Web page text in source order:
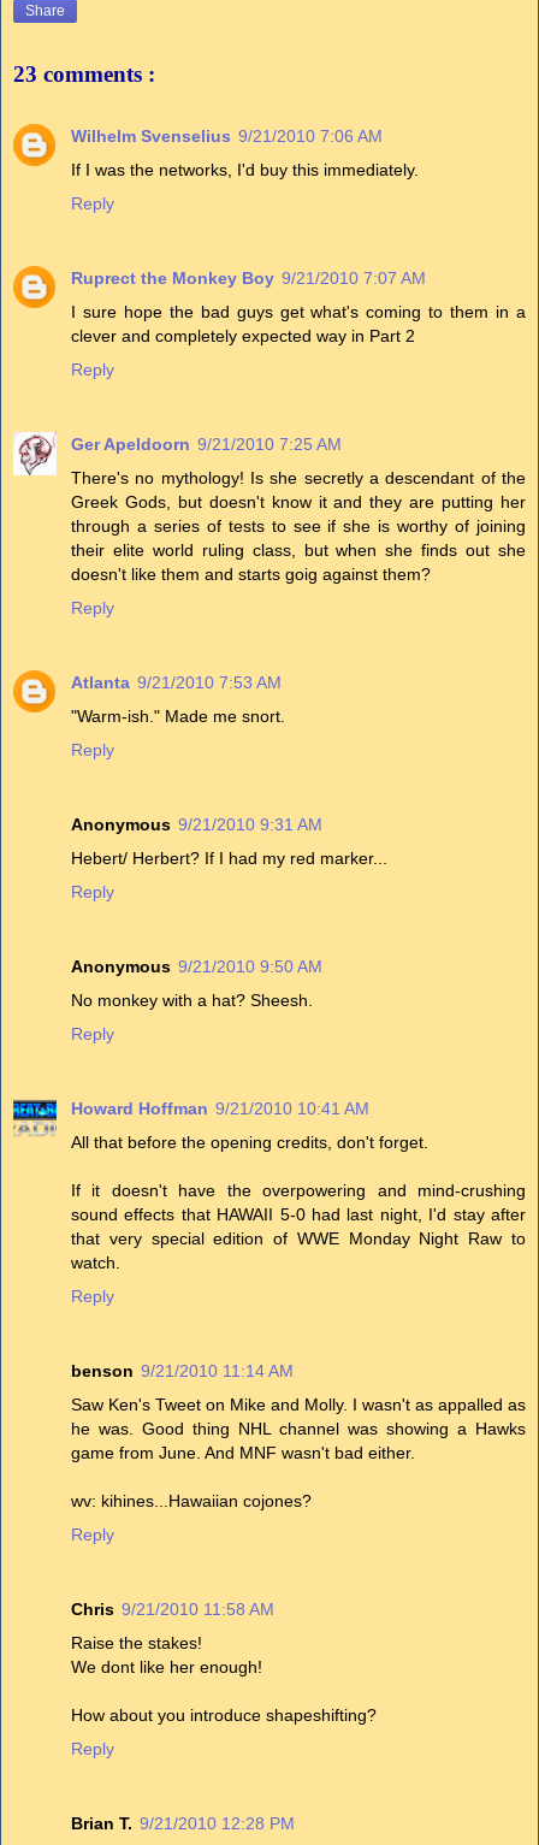
Share
23 comments :
Wilhelm Svenselius 9/21/2010 7:06 AM
If I was the networks, I'd buy this immediately.
Reply
Ruprect the Monkey Boy 9/21/2010 7:07 AM
I sure hope the bad guys get what's coming to them in a
clever and completely expected way in Part 2
Reply
Ger Apeldoorn 9/21/2010 7:25 AM
There's no mythology! Is she secretly a descendant of the
Greek Gods, but doesn't know it and they are putting her
through a series of tests to see if she is worthy of joining
their elite world ruling class, but when she finds out she
doesn't like them and starts goig against them?
Reply
Atlanta 9/21/2010 7:53 AM
"Warm-ish." Made me snort.
Reply
Anonymous 9/21/2010 9:31 AM
Hebert/ Herbert? If I had my red marker...
Reply
Anonymous 9/21/2010 9:50 AM
No monkey with a hat? Sheesh.
Reply
Howard Hoffman 9/21/2010 10:41 AM
All that before the opening credits, don't forget.
If it doesn't have the overpowering and mind-crushing
sound effects that HAWAII 5-0 had last night, I'd stay after
that very special edition of WWE Monday Night Raw to
watch.
Reply
benson 9/21/2010 11:14 AM
Saw Ken's Tweet on Mike and Molly. I wasn't as appalled as
he was. Good thing NHL channel was showing a Hawks
game from June. And MNF wasn't bad either.
wv: kihines...Hawaiian cojones?
Reply
Chris 9/21/2010 11:58 AM
Raise the stakes!
We dont like her enough!
How about you introduce shapeshifting?
Reply
Brian T. 9/21/2010 12:28 PM